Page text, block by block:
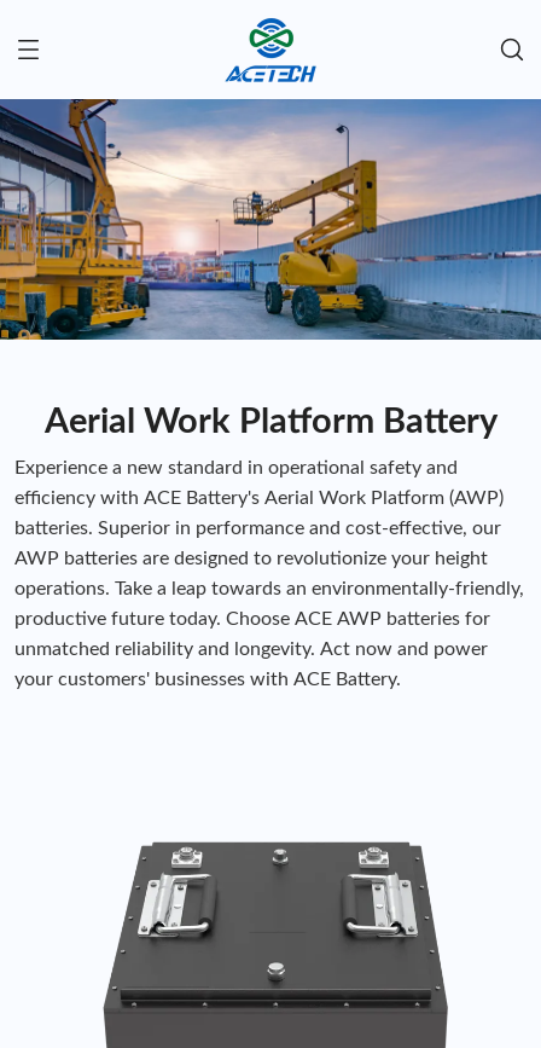
Aerial Work Platform Battery
Experience a new standard in operational safety and
efficiency with ACE Battery's Aerial Work Platform (AWP)
batteries. Superior in performance and cost-effective, our
AWP batteries are designed to revolutionize your height
operations. Take a leap towards an environmentally-friendly,
productive future today. Choose ACE AWP batteries for
unmatched reliability and longevity. Act now and power
your customers' businesses with ACE Battery.